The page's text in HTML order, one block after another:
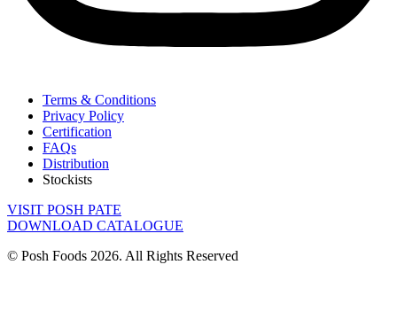
Terms & Conditions
Privacy Policy
Certification
FAQs
Distribution
Stockists
VISIT POSH PATE
DOWNLOAD CATALOGUE
© Posh Foods 2026. All Rights Reserved